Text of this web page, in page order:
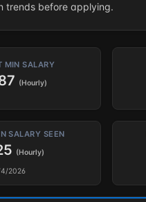
trends before applying.
MIN SALARY
(Hourly)
SALARY SEEN
(Hourly)
2026